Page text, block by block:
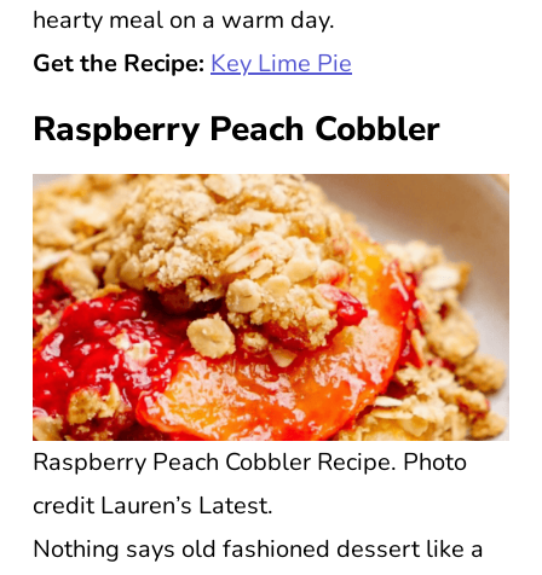
hearty meal on a warm day.
Get the Recipe: Key Lime Pie
Raspberry Peach Cobbler
Raspberry Peach Cobbler Recipe. Photo
credit Lauren’s Latest.
Nothing says old fashioned dessert like a